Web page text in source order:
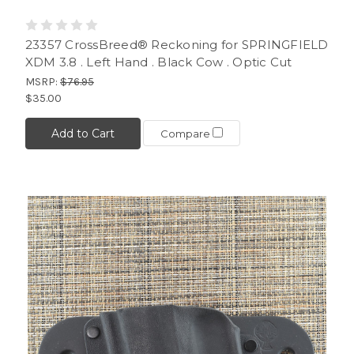
23357 CrossBreed® Reckoning for SPRINGFIELD
XDM 3.8 . Left Hand . Black Cow . Optic Cut
MSRP: $76.95
$35.00
Add to Cart Compare